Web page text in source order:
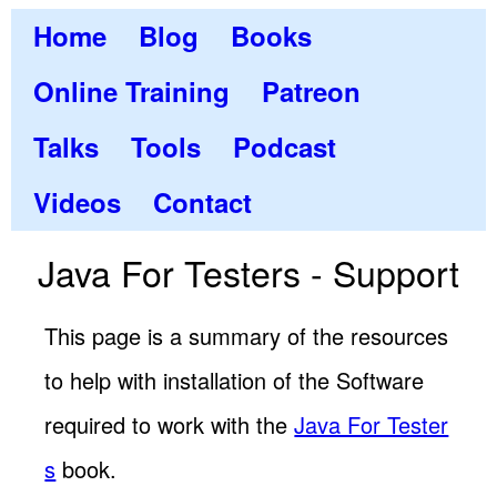
Home Blog
Books
Online Training
Patreon
Talks
Tools
Podcast
Videos
Contact
Java For Testers - Support
This page is a summary of the resources
to help with installation of the Software
required to work with theJava For Tester
s book.